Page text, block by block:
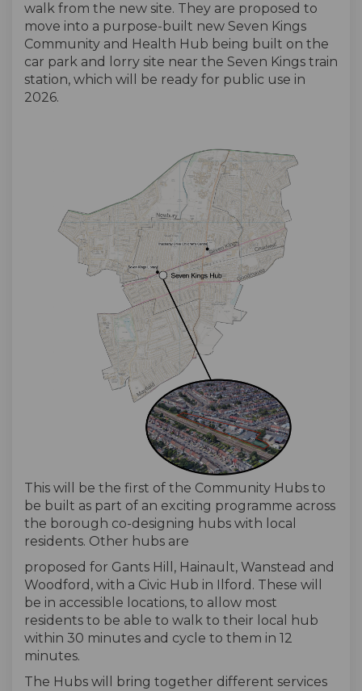
walk from the new site. They are proposed to
move into a purpose-built new Seven Kings
Community and Health Hub being built on the
car park and lorry site near the Seven Kings train
station, which will be ready for public use in
2026.
This will be the first of the Community Hubs to
be built as part of an exciting programme across
the borough co-designing hubs with local
residents. Other hubs are
proposed for Gants Hill, Hainault, Wanstead and
Woodford, with a Civic Hub in Ilford. These will
be in accessible locations, to allow most
residents to be able to walk to their local hub
within 30 minutes and cycle to them in 12
minutes.
The Hubs will bring together different services